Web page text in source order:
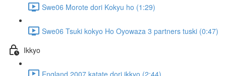
Swe06 Morote dori Kokyu ho (1:29)
Swe06 Tsuki kokyo Ho Oyowaza 3 partners tuski (0:47)
Ikkyo
England 2007 katate dori ikkyo (2:44)